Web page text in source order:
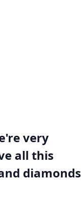
very
all this
diamonds